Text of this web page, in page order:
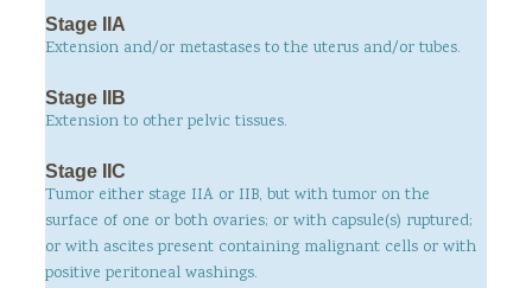
Stage IIA
Extension and/or metastases to the uterus and/or tubes.
Stage IIB
Extension to other pelvic tissues.
Stage IIC
Tumor either stage IIA or IIB, but with tumor on the
surface of one or both ovaries; or with capsule(s) ruptured;
or with ascites present containing malignant cells or with
positive peritoneal washings.